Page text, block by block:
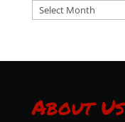
Archives
About Us